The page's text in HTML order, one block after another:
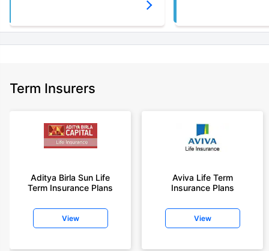
Term Insurers
Aditya Birla Sun Life
Term Insurance Plans
View
Aviva Life Term
Insurance Plans
View